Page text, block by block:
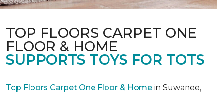
TOP FLOORS CARPET ONE
FLOOR & HOME
SUPPORTS TOYS FOR TOTS
Top Floors Carpet One Floor & Home in Suwanee,